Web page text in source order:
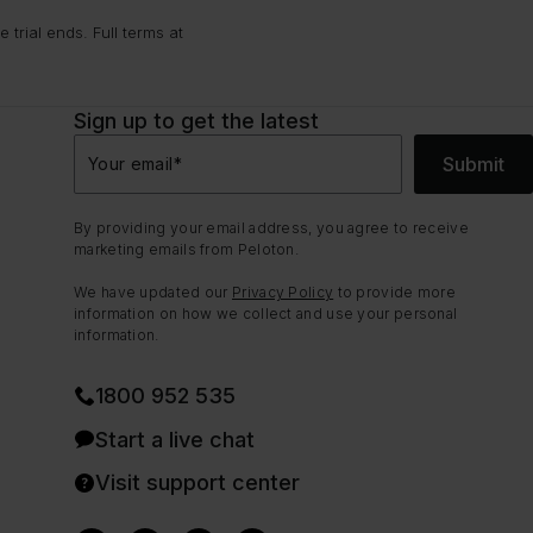
trial ends. Full terms at
Sign up to get the latest
Your email* Submit
By providing your email address, you agree to receive
marketing emails from Peloton.
We have updated our Privacy Policy to provide more
information on how we collect and use your personal
information.
1800 952 535
Start a live chat
Visit support center